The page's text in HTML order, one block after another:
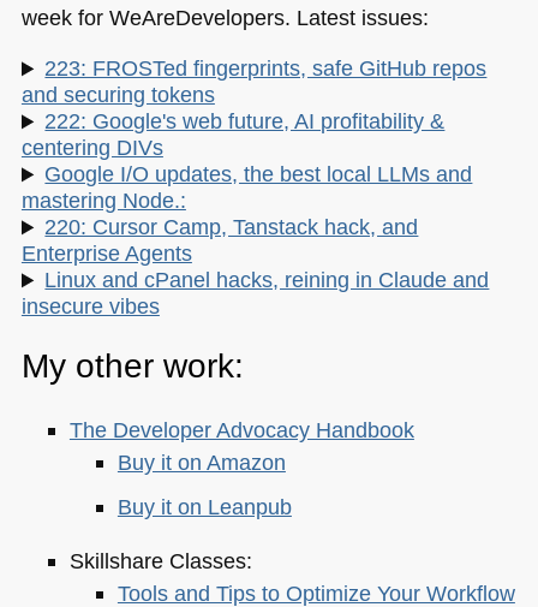
week for WeAreDevelopers. Latest issues:
223: FROSTed fingerprints, safe GitHub repos
and securing tokens
222: Google's web future, AI profitability &
centering DIVs
Google I/O updates, the best local LLMs and
mastering Node.:
220: Cursor Camp, Tanstack hack, and
Enterprise Agents
Linux and cPanel hacks, reining in Claude and
insecure vibes
My other work:
The Developer Advocacy Handbook
Buy it on Amazon
Buy it on Leanpub
Skillshare Classes:
Tools and Tips to Optimize Your Workflow